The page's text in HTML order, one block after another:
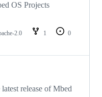
OS Projects
2.0 1
0
release of Mbed